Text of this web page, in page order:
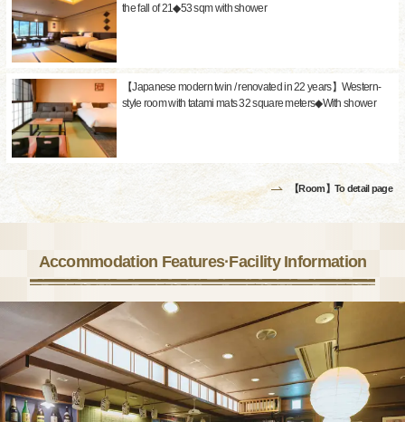
the fall of 21◆53 sqm with shower
【Japanese modern twin / renovated in 22 years】Western-
style room with tatami mats 32 square meters◆With shower
【Room】To detail page
Accommodation Features·Facility Information